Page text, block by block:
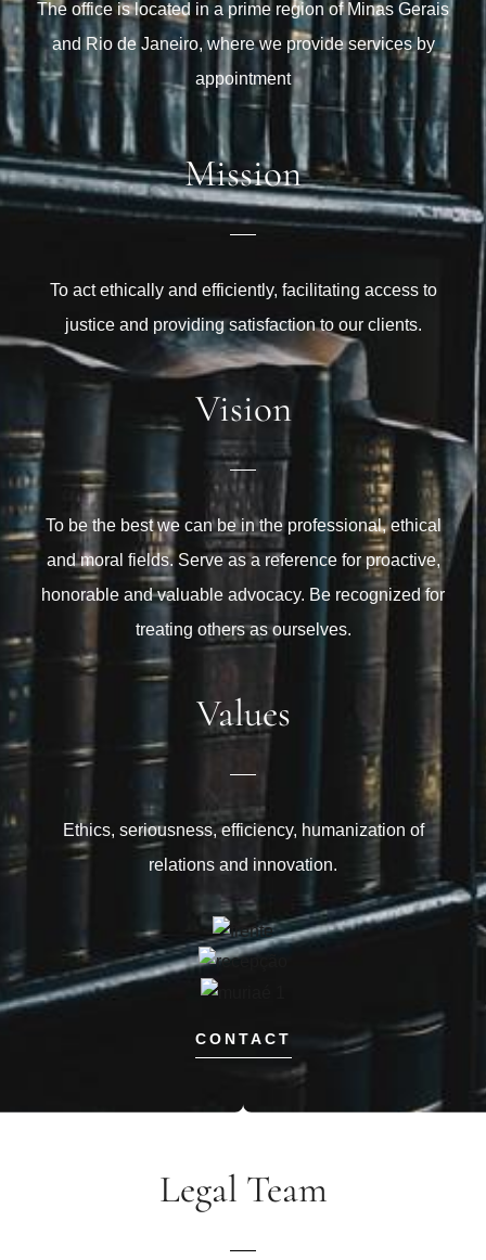
The office is located in a prime region of Minas Gerais
and Rio de Janeiro, where we provide services by
appointment
Mission
To act ethically and efficiently, facilitating access to
justice and providing satisfaction to our clients.
Vision
To be the best we can be in the professional, ethical
and moral fields. Serve as a reference for proactive,
honorable and valuable advocacy. Be recognized for
treating others as ourselves.
Values
Ethics, seriousness, efficiency, humanization of
relations and innovation.
CONTACT
Legal Team